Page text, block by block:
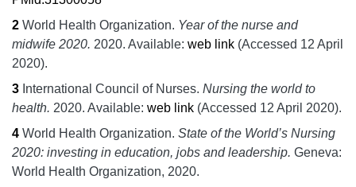
2 World Health Organization. Year of the nurse and
midwife 2020. 2020. Available: web link (Accessed 12 April
2020).
3 International Council of Nurses. Nursing the world to
health. 2020. Available: web link (Accessed 12 April 2020).
4 World Health Organization. State of the World’s Nursing
2020: investing in education, jobs and leadership. Geneva:
World Health Organization, 2020.